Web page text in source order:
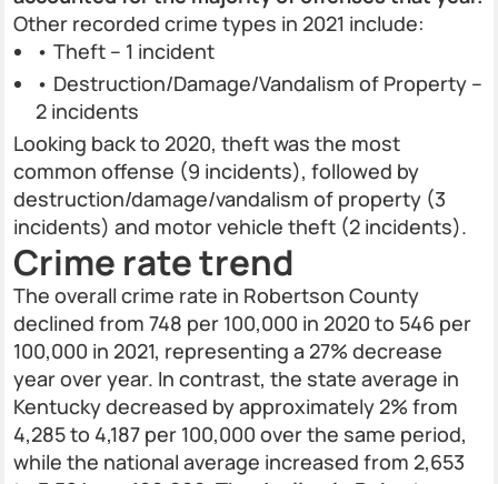
Other recorded crime types in 2021 include:
• Theft – 1 incident
• Destruction/Damage/Vandalism of Property –
2 incidents
Looking back to 2020, theft was the most
common offense (9 incidents), followed by
destruction/damage/vandalism of property (3
incidents) and motor vehicle theft (2 incidents).
Crime rate trend
The overall crime rate in Robertson County
declined from 748 per 100,000 in 2020 to 546 per
100,000 in 2021, representing a 27% decrease
year over year. In contrast, the state average in
Kentucky decreased by approximately 2% from
4,285 to 4,187 per 100,000 over the same period,
while the national average increased from 2,653